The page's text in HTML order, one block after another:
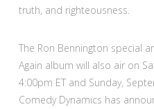
truth, and righteousness.
The Ron Bennington special
Again album will also air on
4:00pm ET and Sunday,
Comedy Dynamics has